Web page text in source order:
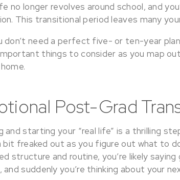
no longer revolves around school, and
This transitional period leaves many
don’t need a perfect five- or ten-year
things to consider as you map
Post-Grad
and starting your “real life” is a thrilling
bit freaked out as you figure out what to
structure and routine, you’re likely
and suddenly you’re thinking about your